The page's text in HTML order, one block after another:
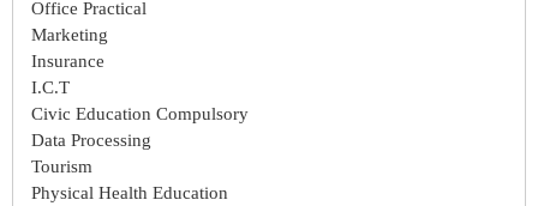
Office Practical
Marketing
Insurance
I.C.T
Civic Education Compulsory
Data Processing
Tourism
Physical Health Education